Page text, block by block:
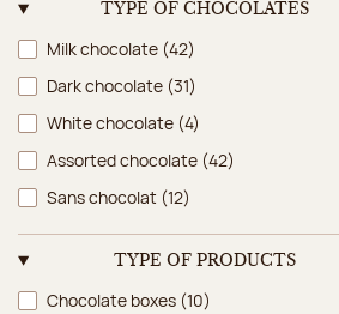
TYPE OF CHOCOLATES
Type of chocolates
Milk chocolate (42)
Dark chocolate (31)
White chocolate (4)
Assorted chocolate (42)
Sans chocolat (12)
TYPE OF PRODUCTS
Type of products
Chocolate boxes (10)